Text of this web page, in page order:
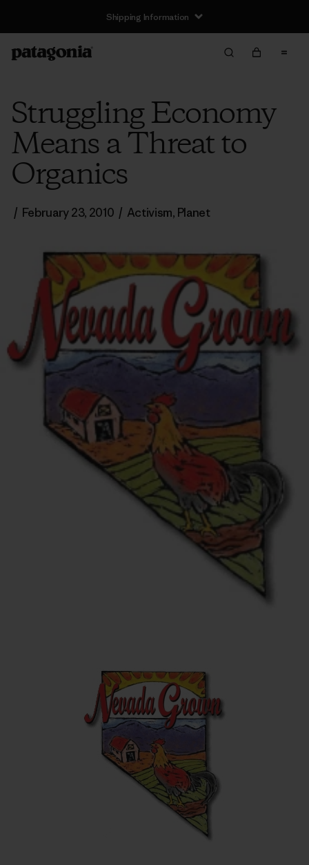
Shipping Information
Struggling Economy
Means a Threat to
Organics
/ February 23, 2010 / Activism, Planet